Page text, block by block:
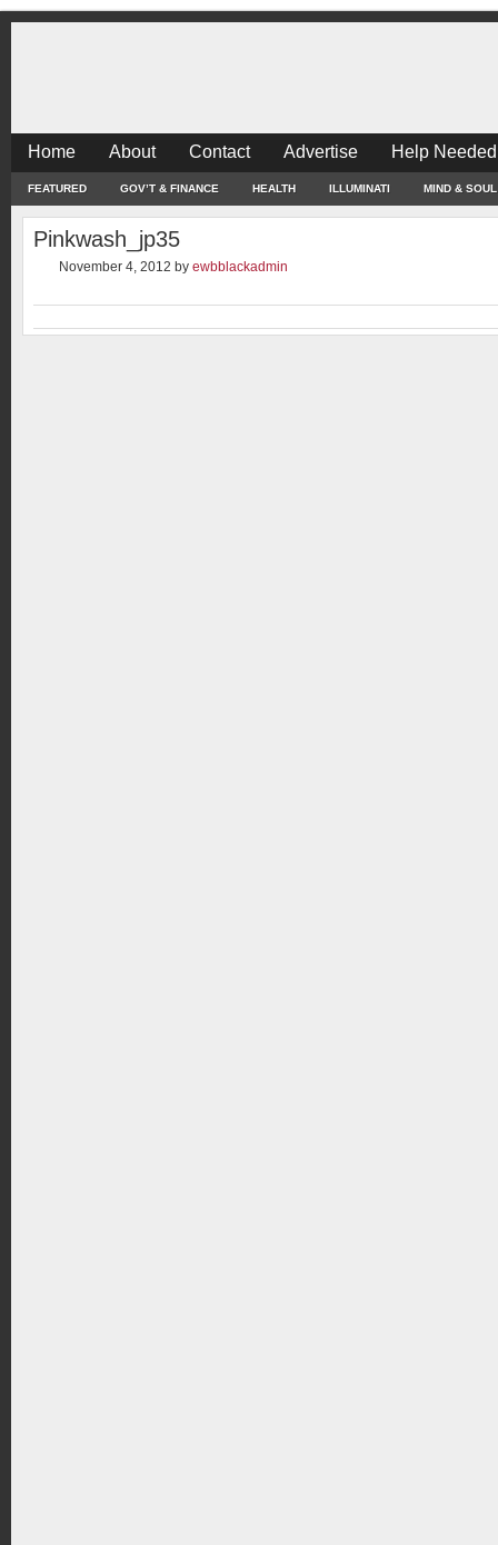
Home About Contact Advertise Help
FEATURED GOV’T & FINANCE HEALTH ILLUMINATI MIND & SOUL
Pinkwash_jp35
November 4, 2012 by ewbblackadmin